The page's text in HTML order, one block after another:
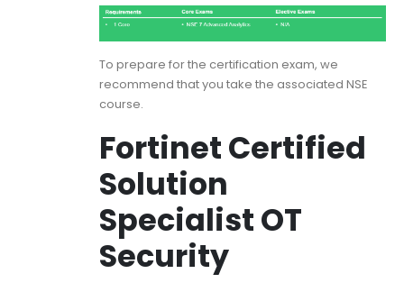
To prepare for the certification exam, we
recommend that you take the associated NSE
course.
Fortinet Certified
Solution
Specialist OT
Security